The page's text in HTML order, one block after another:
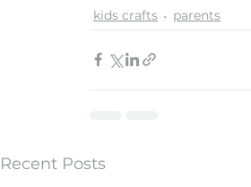
kids crafts
parents
Recent Posts